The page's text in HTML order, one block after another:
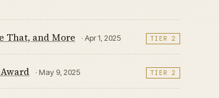
That, and More · Apr 1, 2025 TIER 2
· May 9, 2025 TIER 2